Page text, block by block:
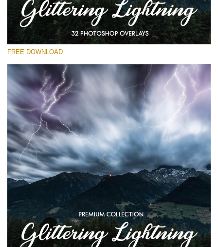
Small 800*533px
Glittering Lightning
(32 Overlays)
Entire Collection
(1783 Overlays)
Large 6000*4000px
Free download
FREE DOWNLOAD